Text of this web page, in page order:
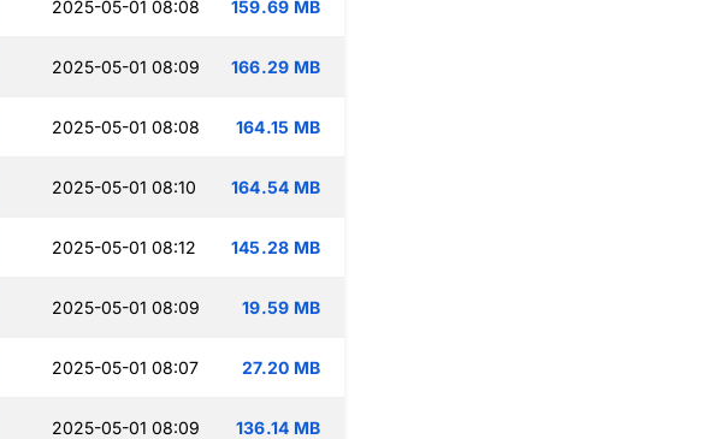
2025-05-01 08:08 159.69 MB
2025-05-01 08:09 166.29 MB
2025-05-01 08:08 164.15 MB
2025-05-01 08:10 164.54 MB
2025-05-01 08:12 145.28 MB
2025-05-01 08:09 19.59 MB
2025-05-01 08:07 27.20 MB
2025-05-01 08:09 136.14 MB